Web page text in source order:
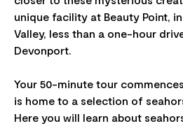
unique facility at Beauty Point,
Valley, less than a one-hour
Devonport.
Your 50-minute tour
is home to a selection of
Here you will learn about